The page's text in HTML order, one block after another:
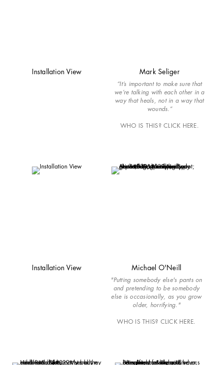
Installation View Mark Seliger
“It’s important to make sure that
we’re talking with each other in a
way that heals, not in a way that
wounds.”
WHO IS THIS? CLICK HERE.
Installation View Michael O'Neill
"Putting somebody else's pants on
and pretending to be somebody
else is occasionally, as you grow
older, horrifying."
WHO IS THIS? CLICK HERE.